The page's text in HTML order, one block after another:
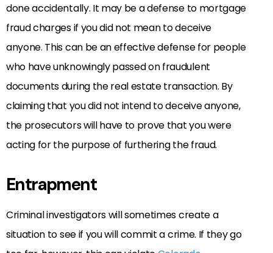
done accidentally. It may be a defense to mortgage
fraud charges if you did not mean to deceive
anyone. This can be an effective defense for people
who have unknowingly passed on fraudulent
documents during the real estate transaction. By
claiming that you did not intend to deceive anyone,
the prosecutors will have to prove that you were
acting for the purpose of furthering the fraud.
Entrapment
Criminal investigators will sometimes create a
situation to see if you will commit a crime. If they go